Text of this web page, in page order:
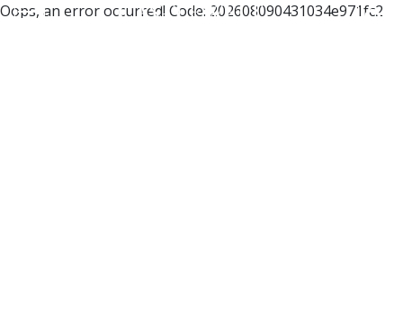
Oops, an error occurred! Code: 202608090431034e971fc2